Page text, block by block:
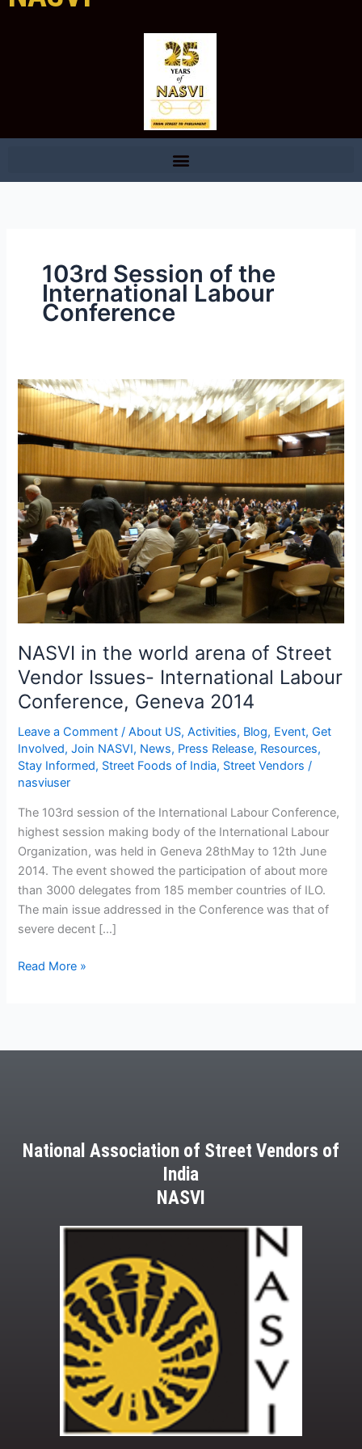
103rd Session of the
International Labour
Conference
NASVI in the world arena of Street
Vendor Issues- International Labour
Conference, Geneva 2014
Leave a Comment /About US,Activities, Blog, Event,Get
Involved,Join NASVI, News, Press Release, Resources,
Stay Informed, Street Foods of India, Street Vendors /
nasviuser
The 103rd session of the International Labour Conference,
highest session making body of the International Labour
Organization, was held in Geneva 28thMay to 12th June
2014. The event showed the participation of about more
than 3000 delegates from 185 member countries of ILO.
The main issue addressed in the Conference was that of
severe decent […]
NASVI
the
world
arena
of
Street
Vendor
Issues-
International
Labour
Conference,
Geneva
Read More »
National Association of Street Vendors of
India
NASVI